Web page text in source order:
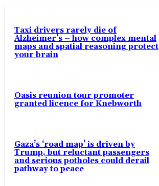
Taxi drivers rarely die of
Alzheimer’s – how complex mental
maps and spatial reasoning protect
your brain
Oasis reunion tour promoter
granted licence for Knebworth
Gaza’s ‘road map’ is driven by
Trump, but reluctant passengers
and serious potholes could derail
pathway to peace